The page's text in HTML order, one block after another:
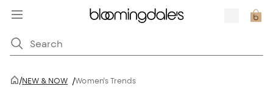
/NEW & NOW /Women's Trends